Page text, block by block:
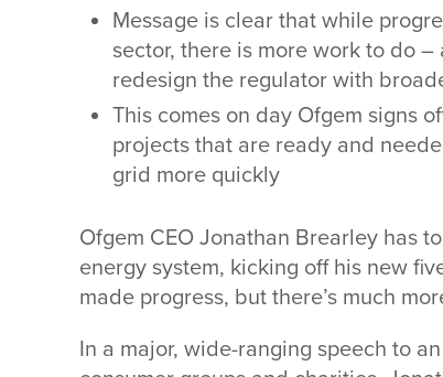
Message is clear that while
sector, there is more work to do
redesign the regulator with
This comes on day Ofgem signs
projects that are ready and
grid more quickly
Ofgem CEO Jonathan Brearley has
energy system, kicking off his new
made progress, but there’s much
In a major, wide-ranging speech to